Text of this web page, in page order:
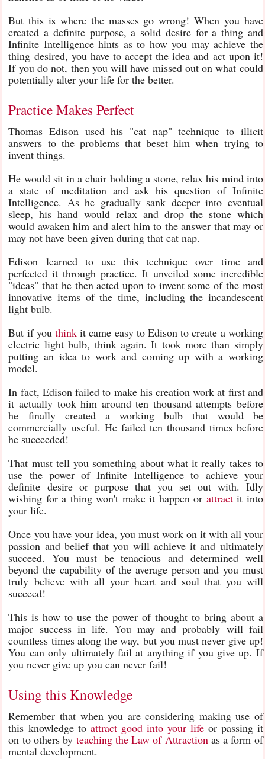
But this is where the masses go wrong! When you have
created a definite purpose, a solid desire for a thing and
Infinite Intelligence hints as to how you may achieve the
thing desired, you have to accept the idea and act upon it!
If you do not, then you will have missed out on what could
potentially alter your life for the better.
Practice Makes Perfect
Thomas Edison used his "cat nap" technique to illicit
answers to the problems that beset him when trying to
invent things.
He would sit in a chair holding a stone, relax his mind into
a state of meditation and ask his question of Infinite
Intelligence. As he gradually sank deeper into eventual
sleep, his hand would relax and drop the stone which
would awaken him and alert him to the answer that may or
may not have been given during that cat nap.
Edison learned to use this technique over time and
perfected it through practice. It unveiled some incredible
"ideas" that he then acted upon to invent some of the most
innovative items of the time, including the incandescent
light bulb.
But if youthink it came easy to Edison to create a working
electric light bulb, think again. It took more than simply
putting an idea to work and coming up with a working
model.
In fact, Edison failed to make his creation work at first and
it actually took him around ten thousand attempts before
he finally created a working bulb that would be
commercially useful. He failed ten thousand times before
he succeeded!
That must tell you something about what it really takes to
use the power of Infinite Intelligence to achieve your
definite desire or purpose that you set out with. Idly
wishing for a thing won't make it happen or attractit into
your life.
Once you have your idea, you must work on it with all your
passion and belief that you will achieve it and ultimately
succeed. You must be tenacious and determined well
beyond the capability of the average person and you must
truly believe with all your heart and soul that you will
succeed!
This is how to use the power of thought to bring about a
major success in life. You may and probably will fail
countless times along the way, but you must never give up!
You can only ultimately fail at anything if you give up. If
you never give up you can never fail!
Using this Knowledge
Remember that when you are considering making use of
this knowledge to attract good into your lifeor passing it
on to others by teaching the Law of Attractionas a form of
mental development.